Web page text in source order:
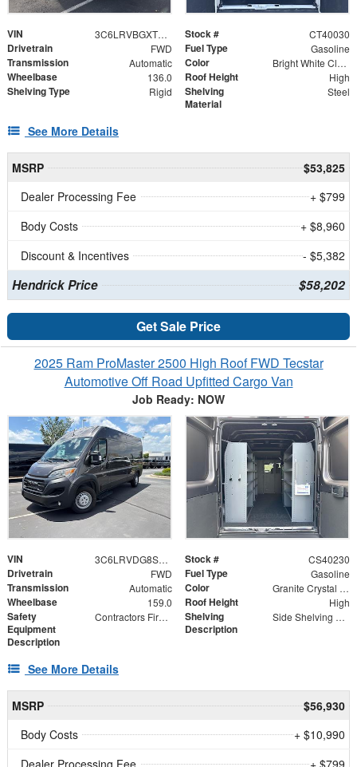
VIN 3C6LRVBGXTE159718 Stock # CT40030
Drivetrain FWD Fuel Type Gasoline
Transmission Automatic Color Bright White Clearcoat
Wheelbase 136.0 Roof Height High
Shelving Type Rigid
Shelving
Material
Steel
See More Details
MSRP
$53,825
Dealer Processing Fee
+ $799
Body Costs
+ $8,960
Discount & Incentives
- $5,382
Hendrick Price $58,202
Get Sale Price
2025 Ram ProMaster 2500 High Roof FWD Tecstar
Automotive Off Road Upfitted Cargo Van
Job Ready: NOW
VIN 3C6LRVDG8SE503395 Stock # CS40230
Drivetrain FWD Fuel Type Gasoline
Transmission Automatic Color Granite Crystal Metallic Clearcoat
Wheelbase 159.0 Roof Height High
Safety
Equipment
Description
Contractors First Aid Kit | ABC Fire Extinguisher
Shelving
Description
Side Shelving 60" x 25" x 16"
See More Details
MSRP
$56,930
Body Costs
+ $10,990